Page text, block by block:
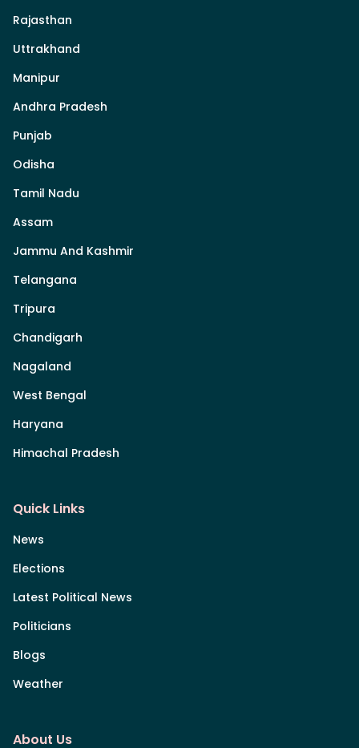
Rajasthan
Uttrakhand
Manipur
Andhra Pradesh
Punjab
Odisha
Tamil Nadu
Assam
Jammu And Kashmir
Telangana
Tripura
Chandigarh
Nagaland
West Bengal
Haryana
Himachal Pradesh
Quick Links
News
Elections
Latest Political News
Politicians
Blogs
Weather
About Us